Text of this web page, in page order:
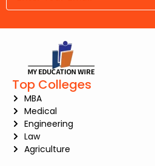
Top Colleges
MBA
Medical
Engineering
Law
Agriculture